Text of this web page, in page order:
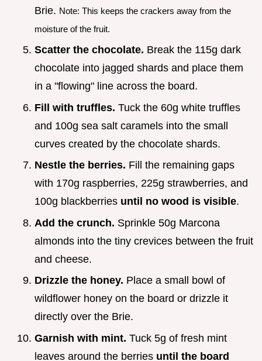
Brie. Note: This keeps the crackers away from the
moisture of the fruit.
Scatter the chocolate. Break the 115g dark
chocolate into jagged shards and place them
in a "flowing" line across the board.
Fill with truffles. Tuck the 60g white truffles
and 100g sea salt caramels into the small
curves created by the chocolate shards.
Nestle the berries. Fill the remaining gaps
with 170g raspberries, 225g strawberries, and
100g blackberries until no wood is visible.
Add the crunch. Sprinkle 50g Marcona
almonds into the tiny crevices between the fruit
and cheese.
Drizzle the honey. Place a small bowl of
wildflower honey on the board or drizzle it
directly over the Brie.
Garnish with mint. Tuck 5g of fresh mint
leaves around the berries until the board